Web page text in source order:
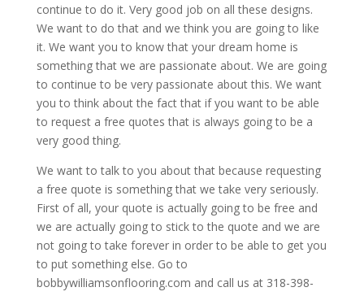
continue to do it. Very good job on all these designs.
We want to do that and we think you are going to like
it. We want you to know that your dream home is
something that we are passionate about. We are going
to continue to be very passionate about this. We want
you to think about the fact that if you want to be able
to request a free quotes that is always going to be a
very good thing.
We want to talk to you about that because requesting
a free quote is something that we take very seriously.
First of all, your quote is actually going to be free and
we are actually going to stick to the quote and we are
not going to take forever in order to be able to get you
to put something else. Go to
bobbywilliamsonflooring.com and call us at 318-398-